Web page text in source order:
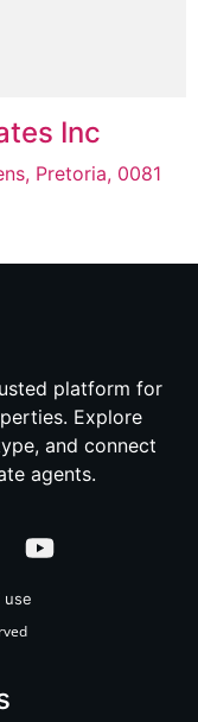
Inc
Pretoria, 0081
platform for
Explore
and connect
agents.
use